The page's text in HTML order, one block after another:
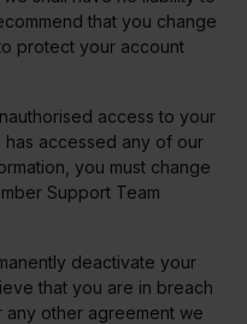
that you change
protect your account
access to your
accessed any of our
you must change
Support Team
deactivate your
that you are in breach
other agreement we